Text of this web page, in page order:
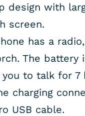
design with
screen.
has a
The battery
to talk for 7
charging
USB cable.